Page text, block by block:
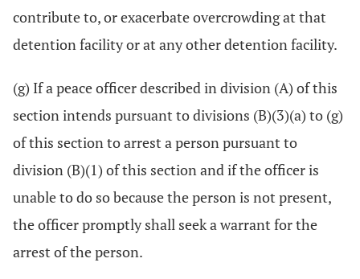
contribute to, or exacerbate overcrowding at that
detention facility or at any other detention facility.
(g) If a peace officer described in division (A) of this
section intends pursuant to divisions (B)(3)(a) to (g)
of this section to arrest a person pursuant to
division (B)(1) of this section and if the officer is
unable to do so because the person is not present,
the officer promptly shall seek a warrant for the
arrest of the person.